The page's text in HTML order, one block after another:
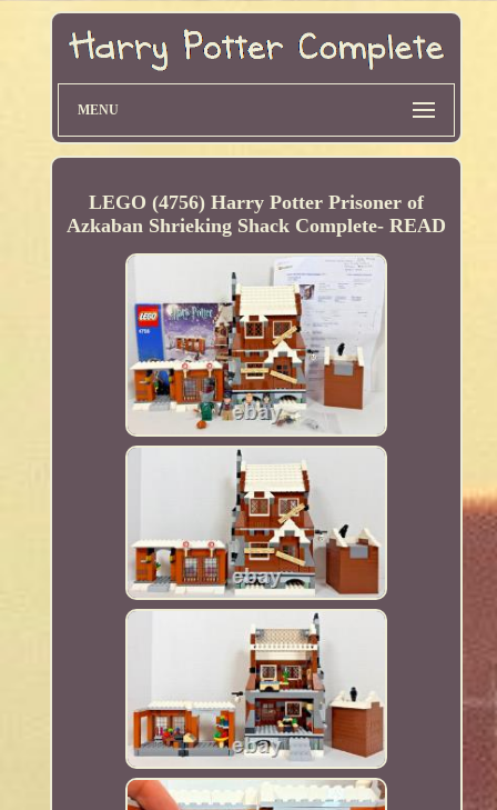
MENU
LEGO (4756) Harry Potter Prisoner of
Azkaban Shrieking Shack Complete- READ